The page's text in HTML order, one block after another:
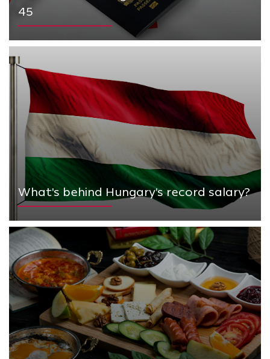
45
What's behind Hungary's record salary?